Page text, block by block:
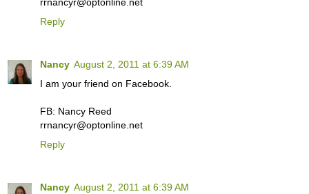
Reply
Nancy August 2, 2011 at 6:39 AM
I am your friend on Facebook.
FB: Nancy Reed
rrnancyr@optonline.net
Reply
Nancy August 2, 2011 at 6:39 AM